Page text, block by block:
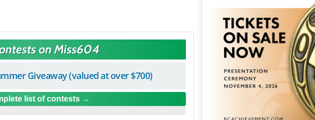
on Miss604
Giveaway (valued at over $700)
list of contests